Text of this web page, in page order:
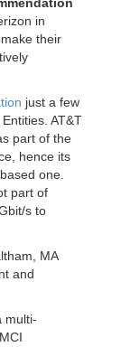
in
their
just a few
AT&T
part of the
hence its
one.
part of
s to
MA
and
multi-